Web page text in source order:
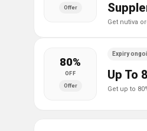
Offer
get nutiva
80%
OFF
Offer
Expiry
Up To
get up to